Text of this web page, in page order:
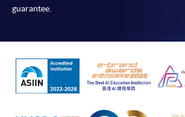
guarantee.